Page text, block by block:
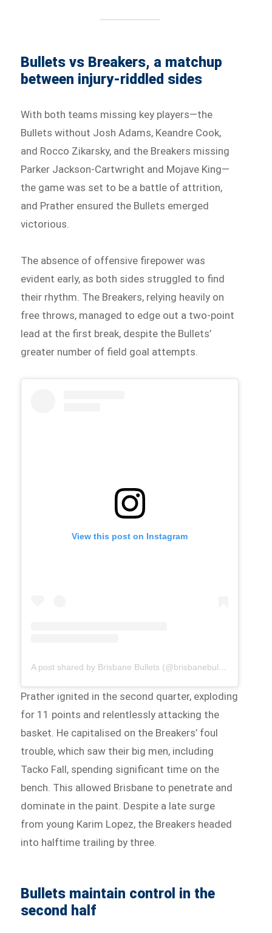
Bullets vs Breakers, a matchup
between injury-riddled sides
With both teams missing key players—the
Bullets without Josh Adams, Keandre Cook,
and Rocco Zikarsky, and the Breakers missing
Parker Jackson-Cartwright and Mojave King—
the game was set to be a battle of attrition,
and Prather ensured the Bullets emerged
victorious.
The absence of offensive firepower was
evident early, as both sides struggled to find
their rhythm. The Breakers, relying heavily on
free throws, managed to edge out a two-point
lead at the first break, despite the Bullets’
greater number of field goal attempts.
View this post on Instagram
A post shared by Brisbane Bullets (@brisbanebullets)
Prather ignited in the second quarter, exploding
for 11 points and relentlessly attacking the
basket. He capitalised on the Breakers’ foul
trouble, which saw their big men, including
Tacko Fall, spending significant time on the
bench. This allowed Brisbane to penetrate and
dominate in the paint. Despite a late surge
from young Karim Lopez, the Breakers headed
into halftime trailing by three.
Bullets maintain control in the
second half